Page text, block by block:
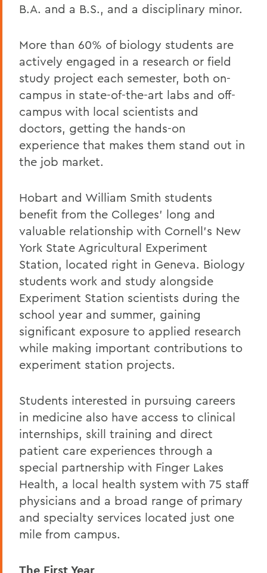
B.A. and a B.S., and a disciplinary minor.
More than 60% of biology students are
actively engaged in a research or field
study project each semester, both on-
campus in state-of-the-art labs and off-
campus with local scientists and
doctors, getting the hands-on
experience that makes them stand out in
the job market.
Hobart and William Smith students
benefit from the Colleges' long and
valuable relationship with Cornell's New
York State Agricultural Experiment
Station, located right in Geneva. Biology
students work and study alongside
Experiment Station scientists during the
school year and summer, gaining
significant exposure to applied research
while making important contributions to
experiment station projects.
Students interested in pursuing careers
in medicine also have access to clinical
internships, skill training and direct
patient care experiences through a
special partnership with Finger Lakes
Health, a local health system with 75 staff
physicians and a broad range of primary
and specialty services located just one
mile from campus.